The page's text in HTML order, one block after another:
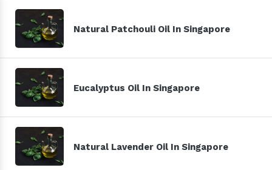
Natural Patchouli Oil In Singapore
Eucalyptus Oil In Singapore
Natural Lavender Oil In Singapore